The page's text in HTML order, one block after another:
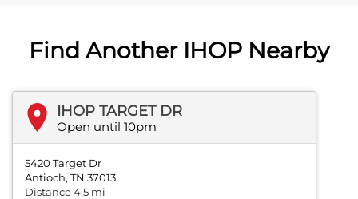
Find Another IHOP Nearby
IHOP TARGET DR
Open until 10pm
5420 Target Dr
Antioch, TN 37013
Distance 4.5 mi